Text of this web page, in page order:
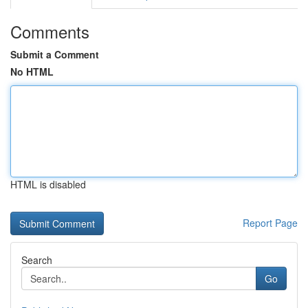
Comments
Submit a Comment
No HTML
HTML is disabled
Report Page
Search
Go